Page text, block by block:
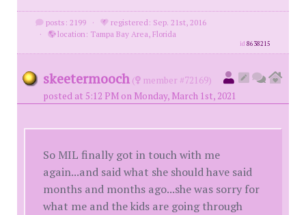
posts: 2199 ·
registered: Sep. 21st, 2016
·
location: Tampa Bay Area, Florida
id8638215
skeetermooch (
member #72169)
posted at 5:12 PM on Monday, March 1st, 2021
So MIL finally got in touch with me
again...and said what she should have said
months and months ago...she was sorry for
what me and the kids are going through